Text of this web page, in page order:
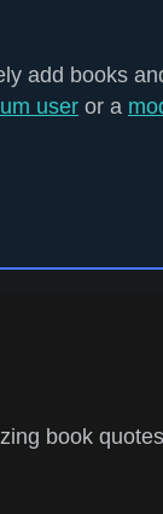
add books
user or a
book